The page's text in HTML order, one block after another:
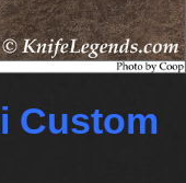
Custom